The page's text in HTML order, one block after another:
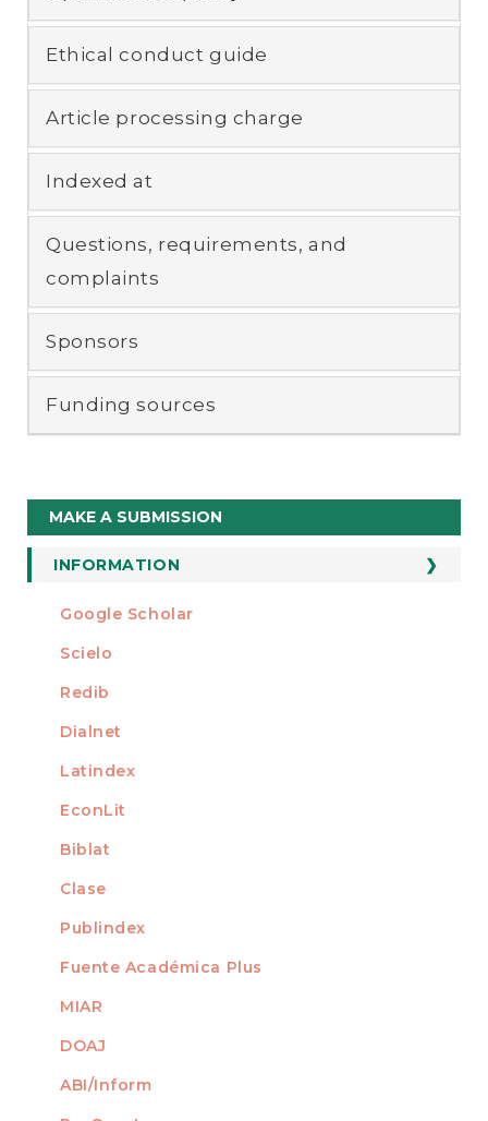
Ethical conduct guide
Article processing charge
Indexed at
Questions, requirements, and
complaints
Sponsors
Funding sources
Make
a
Submission
MAKE A SUBMISSION
INFORMATION
For Readers
For Librarians
INDEXED AT
Google Scholar
Scielo
Redib
Dialnet
Latindex
EconLit
Biblat
Clase
Publindex
Fuente Académica Plus
MIAR
DOAJ
ABI/Inform